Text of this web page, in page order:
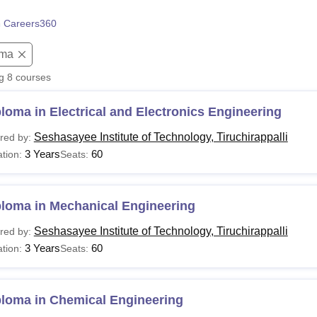
Careers360
8 courses
in Electrical and Electronics Engineering
by: Seshasayee Institute of Technology, Tiruchirappalli
3 YearsSeats: 60
in Mechanical Engineering
by: Seshasayee Institute of Technology, Tiruchirappalli
3 YearsSeats: 60
in Chemical Engineering